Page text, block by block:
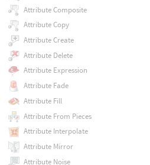
Attribute Composite
Attribute Copy
Attribute Create
Attribute Delete
Attribute Expression
Attribute Fade
Attribute Fill
Attribute From Pieces
Attribute Interpolate
Attribute Mirror
Attribute Noise